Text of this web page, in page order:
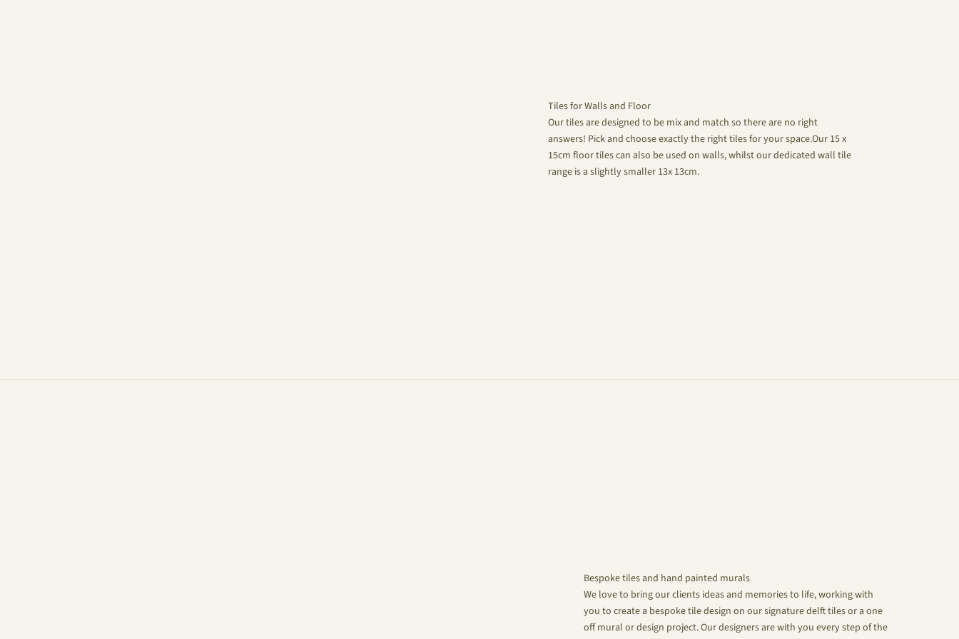
Tiles for Walls and Floor
Our tiles are designed to be mix and match so there are no right
answers! Pick and choose exactly the right tiles for your space.Our 15 x
15cm floor tiles can also be used on walls, whilst our dedicated wall tile
range is a slightly smaller 13x 13cm.
Bespoke tiles and hand painted murals
We love to bring our clients ideas and memories to life, working with
you to create a bespoke tile design on our signature delft tiles or a one
off mural or design project. Our designers are with you every step of the